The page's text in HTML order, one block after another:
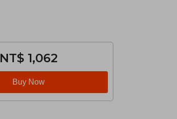
NT$ 1,062
Buy Now